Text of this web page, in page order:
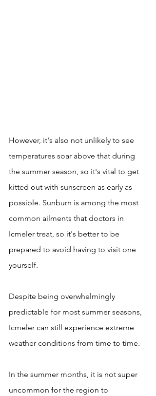
However, it's also not unlikely to see
temperatures soar above that during
the summer season, so it's vital to get
kitted out with sunscreen as early as
possible. Sunburn is among the most
common ailments that doctors in
Icmeler treat, so it's better to be
prepared to avoid having to visit one
yourself.
Despite being overwhelmingly
predictable for most summer seasons,
Icmeler can still experience extreme
weather conditions from time to time.
In the summer months, it is not super
uncommon for the region to